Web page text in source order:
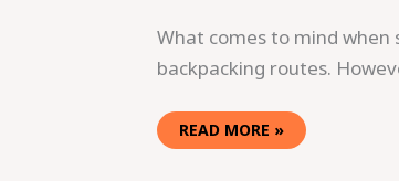
What comes to mind when
backpacking routes.
READ MORE »